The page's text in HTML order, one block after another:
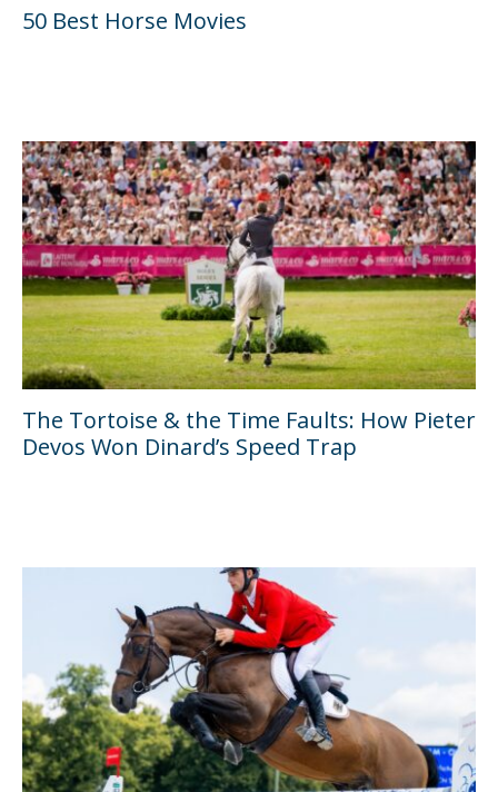
50 Best Horse Movies
The Tortoise & the Time Faults: How Pieter
Devos Won Dinard’s Speed Trap